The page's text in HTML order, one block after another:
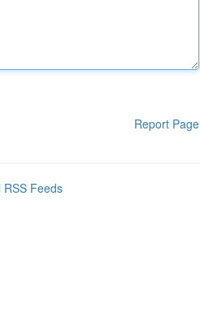
Report Page
RSS Feeds